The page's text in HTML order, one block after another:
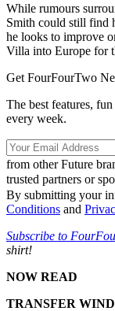
While rumours
Smith could still find
he looks to improve
Villa into Europe for
Get FourFourTwo
The best features,
every week.
from other Future
trusted partners or
By submitting your
Conditions and
Subscribe to
shirt!
NOW READ
TRANSFER